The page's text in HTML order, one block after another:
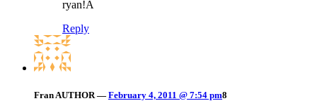
ryan!Â
Reply
Fran AUTHOR — February 4, 2011 @ 7:54 pm8